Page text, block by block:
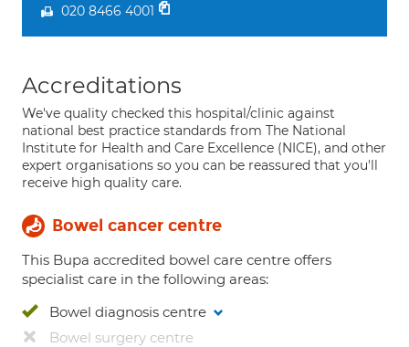
020 8466 4001
Accreditations
We've quality checked this hospital/clinic against
national best practice standards from The National
Institute for Health and Care Excellence (NICE), and other
expert organisations so you can be reassured that you'll
receive high quality care.
Bowel cancer centre
This Bupa accredited bowel care centre offers
specialist care in the following areas:
Bowel diagnosis centre
Bowel surgery centre